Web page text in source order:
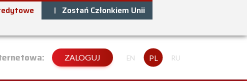
Zostań Członkiem Unii
ZALOGUJ EN PL RU